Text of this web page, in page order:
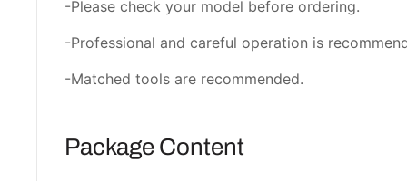
-Please check your model before ordering.
-Professional and careful operation is
-Matched tools are recommended.
Package Content